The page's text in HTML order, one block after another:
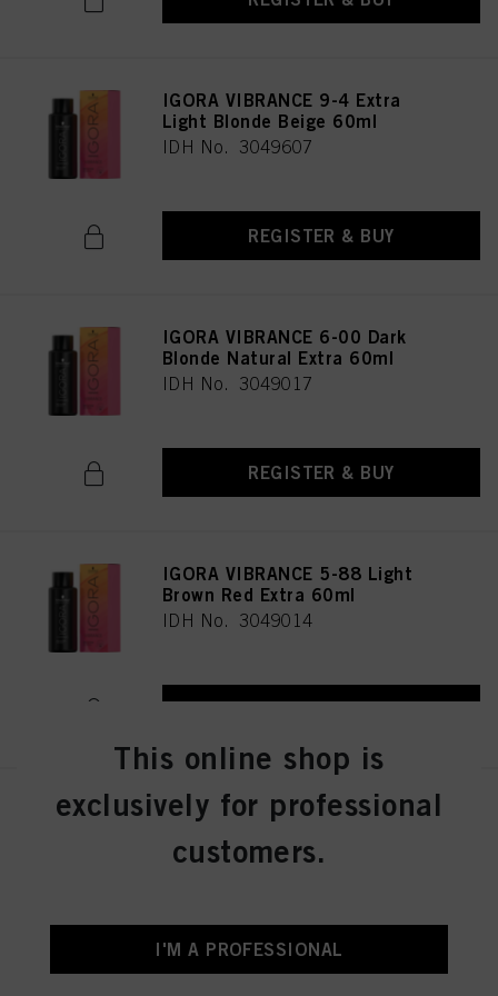
IGORA VIBRANCE 9-4 Extra
Light Blonde Beige 60ml
IDH No. 3049607
REGISTER & BUY
IGORA VIBRANCE 6-00 Dark
Blonde Natural Extra 60ml
IDH No. 3049017
REGISTER & BUY
IGORA VIBRANCE 5-88 Light
Brown Red Extra 60ml
IDH No. 3049014
IGORA VIBRANCE 5-16 Light
IDH No. 3049005
REGISTER & BUY
This online shop is
exclusively for professional
customers.
I'M A PROFESSIONAL
provide you with this website will be used.